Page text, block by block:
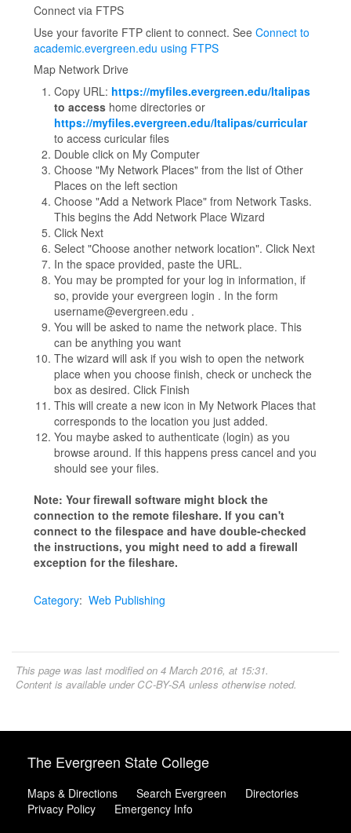
Connect via FTPS
Use your favorite FTP client to connect. See Connect to
academic.evergreen.edu using FTPS
Map Network Drive
Copy URL: https://myfiles.evergreen.edu/Italipas
to accesshome directories or
https://myfiles.evergreen.edu/Italipas/curricular
to access curicular files
Double click on My Computer
Choose "My Network Places" from the list of Other
Places on the left section
Choose "Add a Network Place" from Network Tasks.
This begins the Add Network Place Wizard
Click Next
Select "Choose another network location". Click Next
In the space provided, paste the URL.
You may be prompted for your log in information, if
so, provide your evergreen login . In the form
username@evergreen.edu .
You will be asked to name the network place. This
can be anything you want
The wizard will ask if you wish to open the network
place when you choose finish, check or uncheck the
box as desired. Click Finish
This will create a new icon in My Network Places that
corresponds to the location you just added.
You maybe asked to authenticate (login) as you
browse around. If this happens press cancel and you
should see your files.
Note: Your firewall software might block the
connection to the remote fileshare. If you can't
connect to the filespace and have double-checked
the instructions, you might need to add a firewall
exception for the fileshare.
Category: Web Publishing
This page was last modified on 4 March 2016, at 15:31.
Content is available under CC-BY-SA unless otherwise noted.
The Evergreen State College
Maps & Directions Search Evergreen
Directories
Privacy Policy
Emergency Info